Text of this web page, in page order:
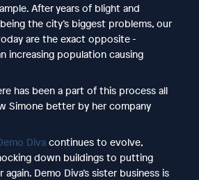
After years of blight and
the city’s biggest problems, our
are the exact opposite -
increasing population causing
has been a part of this process all
Simone better by her company
Divacontinues to evolve,
down buildings to putting
Demo Diva’s sister business is